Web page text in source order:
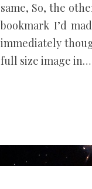
same, So, the
bookmark I’d
immediately
full size image in…